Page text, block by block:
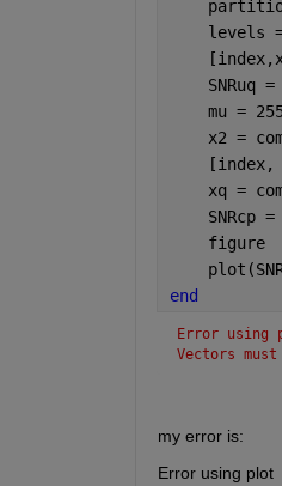
levels
SNRuq =
mu =
x2 =
[index,
xq =
SNRcp =
    figure
end
Error using
Vectors
my error is:
Error using plot